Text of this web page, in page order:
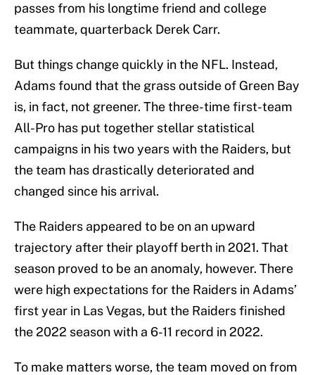
passes from his longtime friend and college
teammate, quarterback Derek Carr.
But things change quickly in the NFL. Instead,
Adams found that the grass outside of Green Bay
is, in fact, not greener. The three-time first-team
All-Pro has put together stellar statistical
campaigns in his two years with the Raiders, but
the team has drastically deteriorated and
changed since his arrival.
The Raiders appeared to be on an upward
trajectory after their playoff berth in 2021. That
season proved to be an anomaly, however. There
were high expectations for the Raiders in Adams’
first year in Las Vegas, but the Raiders finished
the 2022 season with a 6-11 record in 2022.
To make matters worse, the team moved on from